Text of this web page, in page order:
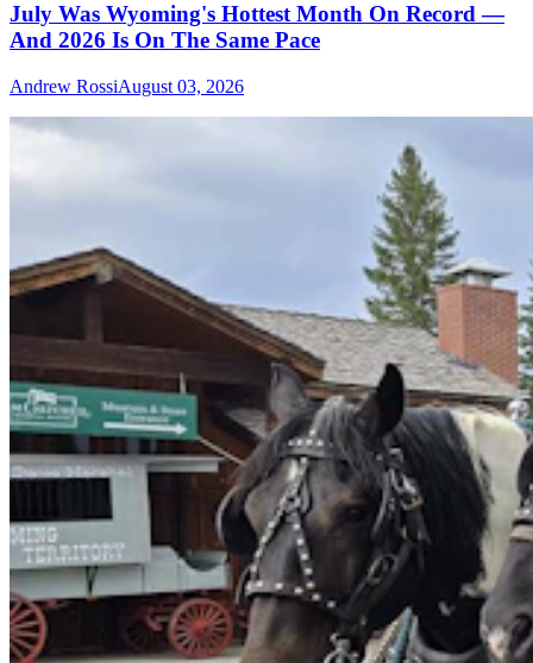
July Was Wyoming's Hottest Month On Record —
And 2026 Is On The Same Pace
Andrew RossiAugust 03, 2026